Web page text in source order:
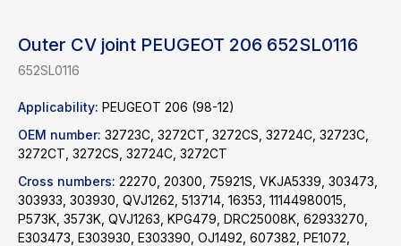
Outer CV joint PEUGEOT 206 652SL0116
652SL0116
Applicability: PEUGEOT 206 (98-12)
OEM number: 32723C, 3272CT, 3272CS, 32724C, 32723C,
3272CT, 3272CS, 32724C, 3272CT
Cross numbers: 22270, 20300, 75921S, VKJA5339, 303473,
303933, 303930, QVJ1262, 513714, 16353, 11144980015,
P573K, 3573K, QVJ1263, KPG479, DRC25008K, 62933270,
E303473, E303930, E303390, OJ1492, 607382, PE1072,